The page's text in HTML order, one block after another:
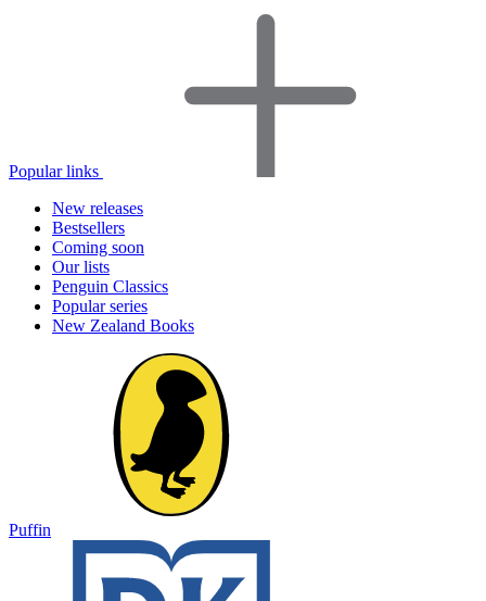
Popular links
New releases
Bestsellers
Coming soon
Our lists
Penguin Classics
Popular series
New Zealand Books
Puffin